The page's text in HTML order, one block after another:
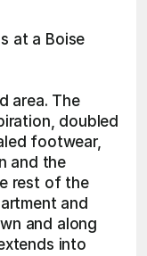
at a Boise
area. The
doubled
footwear,
and the
rest of the
and
and along
into